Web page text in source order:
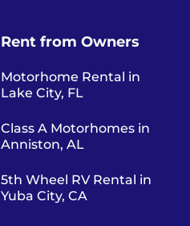
Rent from Owners
Motorhome Rental in
Lake City, FL
Class A Motorhomes in
Anniston, AL
5th Wheel RV Rental in
Yuba City, CA